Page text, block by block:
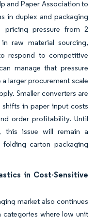
and Paper Association to
in duplex and packaging
pricing pressure from 2
raw material sourcing,
respond to competitive
manage that pressure
larger procurement scale
Smaller converters are
in paper input costs
order profitability. Until
this issue will remain a
carton packaging
in Cost-Sensitive
market also continues
where low unit